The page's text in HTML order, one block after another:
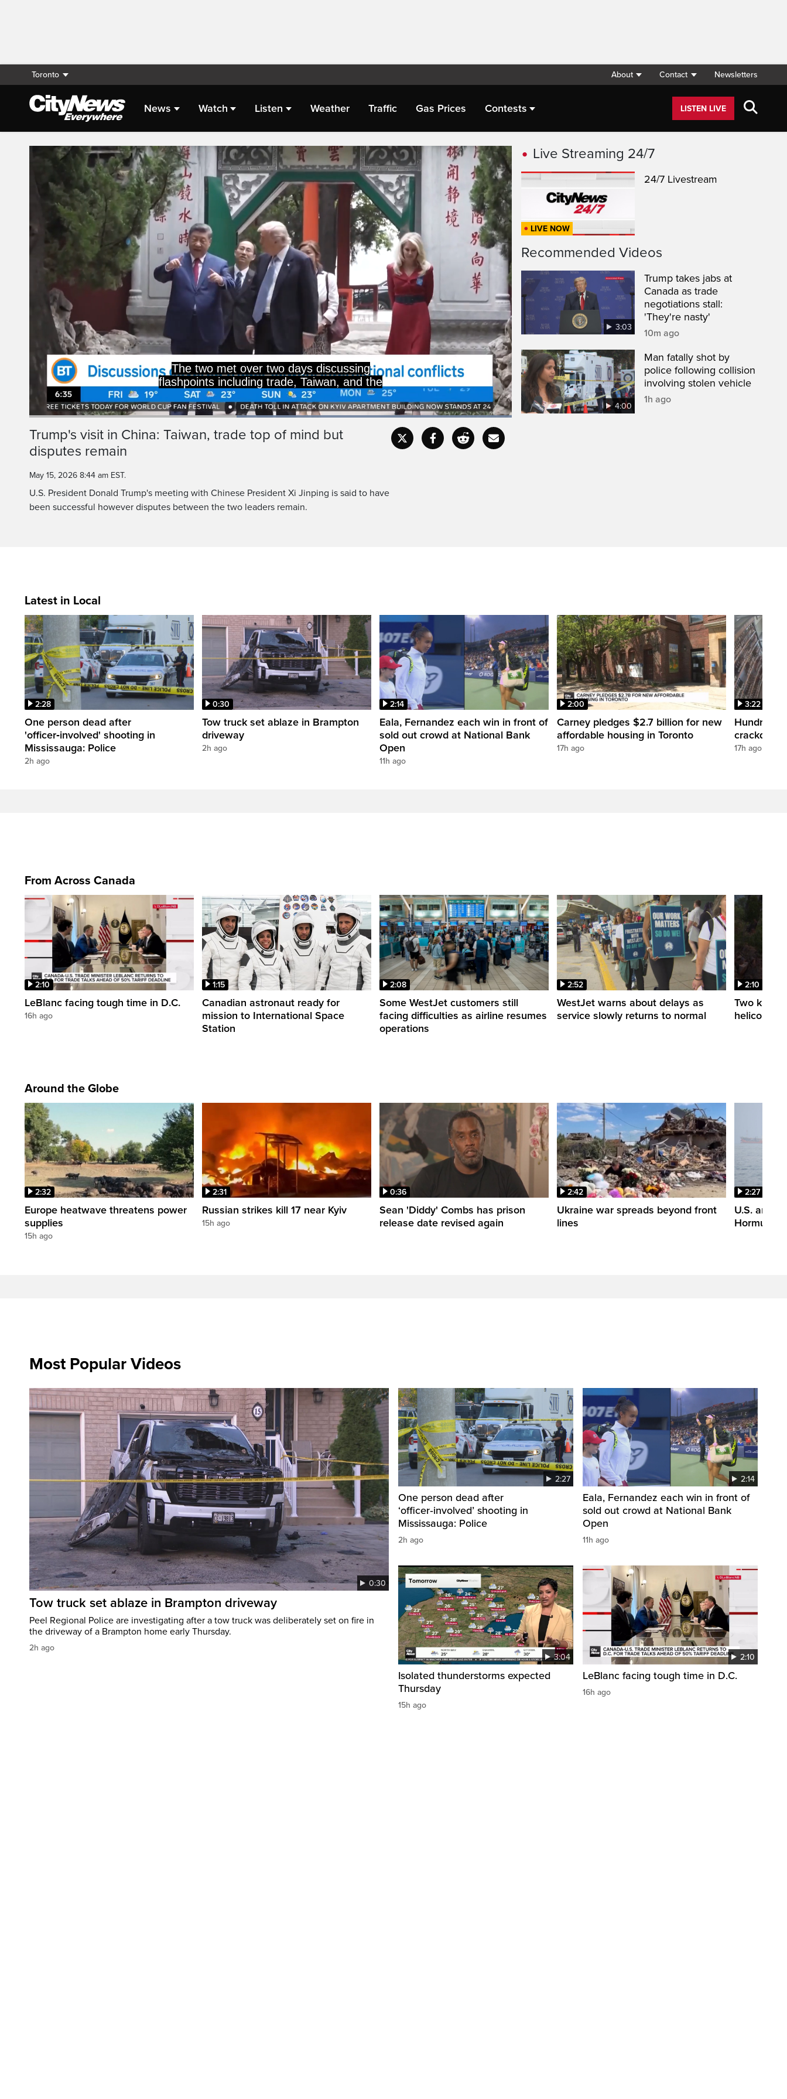
Toronto About Contact Newsletters
News Watch Listen Weather Traffic Gas Prices Contests LISTEN LIVE
Live Streaming
The two met over two days discussing
flashpoints including trade, Taiwan, and the
Pause UnmuteCurrent
Time
0:19
Loaded:
CaptionsFullscreen
Trump's visit in China: Taiwan, trade top of mind but
disputes remain
May 15, 2026 8:44 am EST.
U.S. President Donald Trump's meeting with Chinese President Xi Jinping is said to have
been successful however disputes between the two leaders remain.
Live Streaming 24/7
LIVE NOW
24/7 Livestream
Recommended Videos
3:03
Trump takes jabs at
Canada as trade
negotiations stall:
'They're nasty'
10m ago
4:00
Man fatally shot by
police following collision
involving stolen vehicle
1h ago
Latest in Local
2:28
One person dead after
'officer‑involved' shooting in
Mississauga: Police
2h ago
0:30
Tow truck set ablaze in Brampton
driveway
2h ago
2:14
Eala, Fernandez each win in front of
sold out crowd at National Bank
Open
11h ago
2:00
Carney pledges $2.7 billion for new
affordable housing in Toronto
17h ago
3:22
Hundreds
crackdown
17h ago
From Across Canada
2:10
LeBlanc facing tough time in D.C.
16h ago
1:15
Canadian astronaut ready for
mission to International Space
Station
2:08
Some WestJet customers still
facing difficulties as airline resumes
operations
2:52
WestJet warns about delays as
service slowly returns to normal
2:10
Two killed
Around the Globe
2:32
Europe heatwave threatens power
supplies
15h ago
2:31
Russian strikes kill 17 near Kyiv
15h ago
0:36
Sean 'Diddy' Combs has prison
release date revised again
2:42
Ukraine war spreads beyond front
lines
2:27
U.S. and
Hormuz
Most Popular Videos
0:30
Tow truck set ablaze in Brampton driveway
Peel Regional Police are investigating after a tow truck was deliberately set on fire in
the driveway of a Brampton home early Thursday.
2h ago
2:27
One person dead after
‘officer‑involved’ shooting in
Mississauga: Police
2h ago
2:14
Eala, Fernandez each win in front of
sold out crowd at National Bank
Open
11h ago
3:04
Isolated thunderstorms expected
Thursday
15h ago
2:10
LeBlanc facing tough time in D.C.
16h ago